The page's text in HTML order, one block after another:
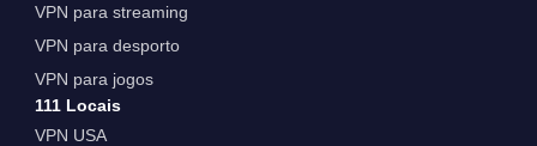
VPN para streaming
VPN para desporto
VPN para jogos
111 Locais
VPN USA